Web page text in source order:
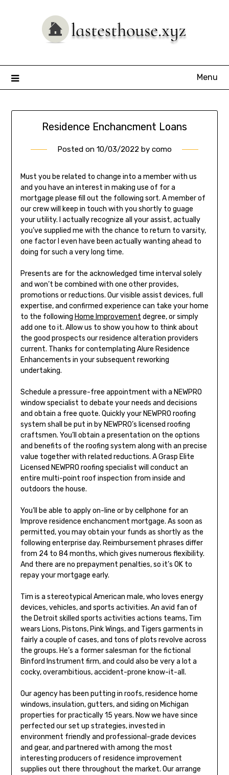
Menu
Residence Enchancment Loans
Posted on 10/03/2022 by como
Must you be related to change into a member with us
and you have an interest in making use of for a
mortgage please fill out the following sort. A member of
our crew will keep in touch with you shortly to guage
your utility. I actually recognize all your assist, actually
you’ve supplied me with the chance to return to varsity,
one factor I even have been actually wanting ahead to
doing for such a very long time.
Presents are for the acknowledged time interval solely
and won’t be combined with one other provides,
promotions or reductions. Our visible assist devices, full
expertise, and confirmed experience can take your home
to the following Home Improvement degree, or simply
add one to it. Allow us to show you how to think about
the good prospects our residence alteration providers
current. Thanks for contemplating Alure Residence
Enhancements in your subsequent reworking
undertaking.
Schedule a pressure-free appointment with a NEWPRO
window specialist to debate your needs and decisions
and obtain a free quote. Quickly your NEWPRO roofing
system shall be put in by NEWPRO’s licensed roofing
craftsmen. You’ll obtain a presentation on the options
and benefits of the roofing system along with an precise
value together with related reductions. A Grasp Elite
Licensed NEWPRO roofing specialist will conduct an
entire multi-point roof inspection from inside and
outdoors the house.
You’ll be able to apply on-line or by cellphone for an
Improve residence enchancment mortgage. As soon as
permitted, you may obtain your funds as shortly as the
following enterprise day. Reimbursement phrases differ
from 24 to 84 months, which gives numerous flexibility.
And there are no prepayment penalties, so it’s OK to
repay your mortgage early.
Tim is a stereotypical American male, who loves energy
devices, vehicles, and sports activities. An avid fan of
the Detroit skilled sports activities actions teams, Tim
wears Lions, Pistons, Pink Wings, and Tigers garments in
fairly a couple of cases, and tons of plots revolve across
the groups. He’s a former salesman for the fictional
Binford Instrument firm, and could also be very a lot a
cocky, overambitious, accident-prone know-it-all.
Our agency has been putting in roofs, residence home
windows, insulation, gutters, and siding on Michigan
properties for practically 15 years. Now we have since
perfected our set up strategies, invested in
environment friendly and professional-grade devices
and gear, and partnered with among the most
interesting producers of residence improvement
supplies out there throughout the market. Our arrange